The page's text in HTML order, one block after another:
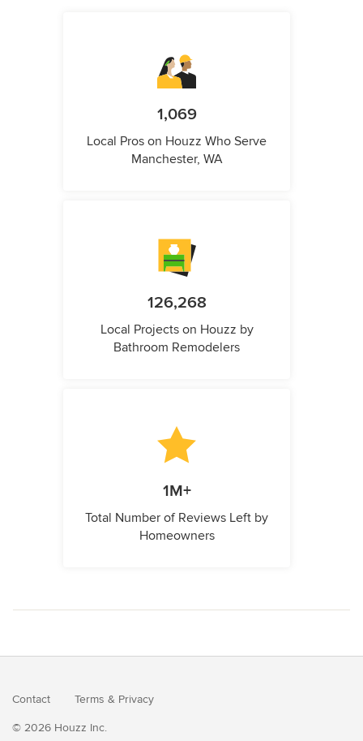
1,069
Local Pros on Houzz Who Serve
Manchester, WA
126,268
Local Projects on Houzz by
Bathroom Remodelers
1M+
Total Number of Reviews Left by
Homeowners
Contact Terms & Privacy
© 2026 Houzz Inc.